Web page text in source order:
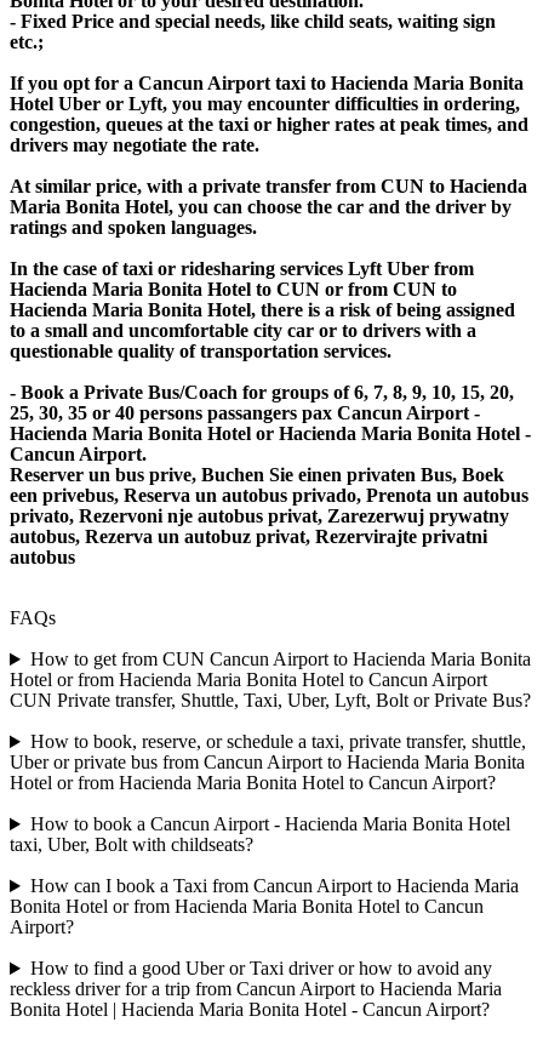
- Fixed Price and special needs, like child seats, waiting sign
etc.;
If you opt for a Cancun Airport taxi to Hacienda Maria Bonita
Hotel Uber or Lyft, you may encounter difficulties in ordering,
congestion, queues at the taxi or higher rates at peak times, and
drivers may negotiate the rate.
At similar price, with a private transfer from CUN to Hacienda
Maria Bonita Hotel, you can choose the car and the driver by
ratings and spoken languages.
In the case of taxi or ridesharing services Lyft Uber from
Hacienda Maria Bonita Hotel to CUN or from CUN to
Hacienda Maria Bonita Hotel, there is a risk of being assigned
to a small and uncomfortable city car or to drivers with a
questionable quality of transportation services.
- Book a Private Bus/Coach for groups of 6, 7, 8, 9, 10, 15, 20,
25, 30, 35 or 40 persons passangers pax Cancun Airport -
Hacienda Maria Bonita Hotel or Hacienda Maria Bonita Hotel -
Cancun Airport.
Reserver un bus prive, Buchen Sie einen privaten Bus, Boek
een privebus, Reserva un autobus privado, Prenota un autobus
privato, Rezervoni nje autobus privat, Zarezerwuj prywatny
autobus, Rezerva un autobuz privat, Rezervirajte privatni
autobus
FAQs
How to get from CUN Cancun Airport to Hacienda Maria Bonita
Hotel or from Hacienda Maria Bonita Hotel to Cancun Airport
CUN Private transfer, Shuttle, Taxi, Uber, Lyft, Bolt or Private Bus?
How to book, reserve, or schedule a taxi, private transfer, shuttle,
Uber or private bus from Cancun Airport to Hacienda Maria Bonita
Hotel or from Hacienda Maria Bonita Hotel to Cancun Airport?
How to book a Cancun Airport - Hacienda Maria Bonita Hotel
taxi, Uber, Bolt with childseats?
How can I book a Taxi from Cancun Airport to Hacienda Maria
Bonita Hotel or from Hacienda Maria Bonita Hotel to Cancun
Airport?
How to find a good Uber or Taxi driver or how to avoid any
reckless driver for a trip from Cancun Airport to Hacienda Maria
Bonita Hotel | Hacienda Maria Bonita Hotel - Cancun Airport?